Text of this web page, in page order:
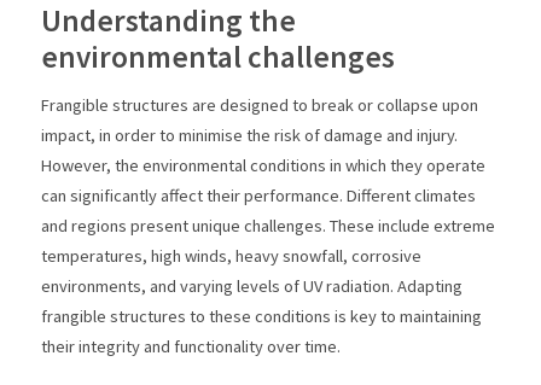
Understanding the
environmental challenges
Frangible structures are designed to break or collapse upon
impact, in order to minimise the risk of damage and injury.
However, the environmental conditions in which they operate
can significantly affect their performance. Different climates
and regions present unique challenges. These include extreme
temperatures, high winds, heavy snowfall, corrosive
environments, and varying levels of UV radiation. Adapting
frangible structures to these conditions is key to maintaining
their integrity and functionality over time.